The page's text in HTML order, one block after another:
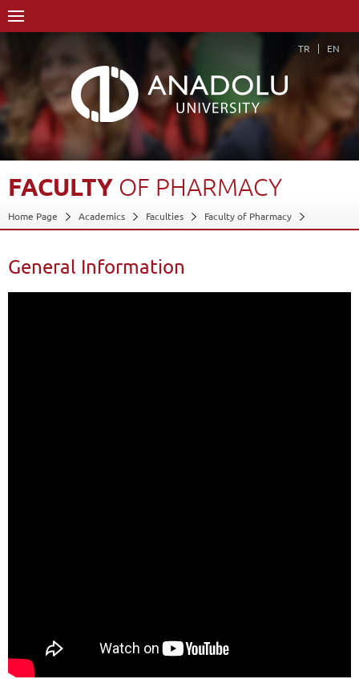
TR EN
FACULTY OF PHARMACY
Home Page Academics Faculties
Faculty of Pharmacy
General Information